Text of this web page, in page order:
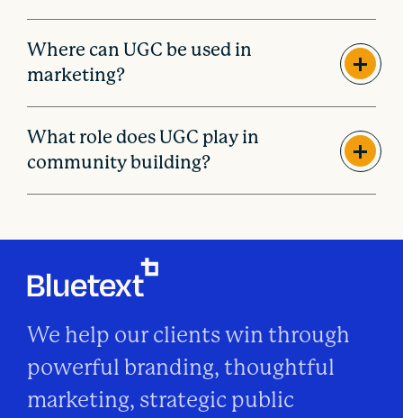
Where can UGC be used in
marketing?
What role does UGC play in
community building?
We help our clients win through
powerful branding, thoughtful
marketing, strategic public